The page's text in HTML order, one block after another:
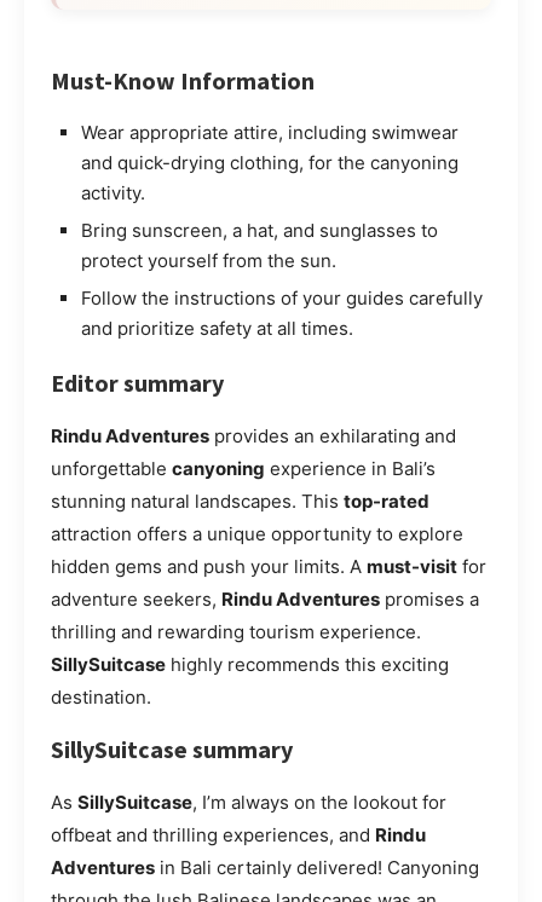
Must-Know Information
Wear appropriate attire, including swimwear
and quick-drying clothing, for the canyoning
activity.
Bring sunscreen, a hat, and sunglasses to
protect yourself from the sun.
Follow the instructions of your guides carefully
and prioritize safety at all times.
Editor summary
Rindu Adventures provides an exhilarating and
unforgettable canyoning experience in Bali’s
stunning natural landscapes. This top-rated
attraction offers a unique opportunity to explore
hidden gems and push your limits. A must-visit for
adventure seekers, Rindu Adventures promises a
thrilling and rewarding tourism experience.
SillySuitcase highly recommends this exciting
destination.
SillySuitcase summary
As SillySuitcase, I’m always on the lookout for
offbeat and thrilling experiences, and Rindu
Adventures in Bali certainly delivered! Canyoning